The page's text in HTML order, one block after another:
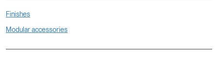
Finishes
Modular accessories